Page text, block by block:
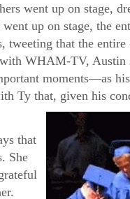
went up on stage,
up on stage, the
tweeting that the
WHAM-TV, Austin
moments—as
Ty that, given his
that
She